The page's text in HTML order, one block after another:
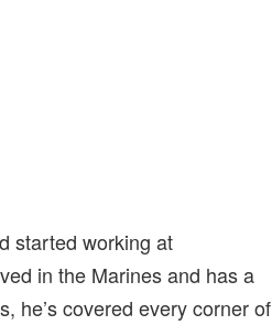
started working at
in the Marines and has a
he’s covered every corner of